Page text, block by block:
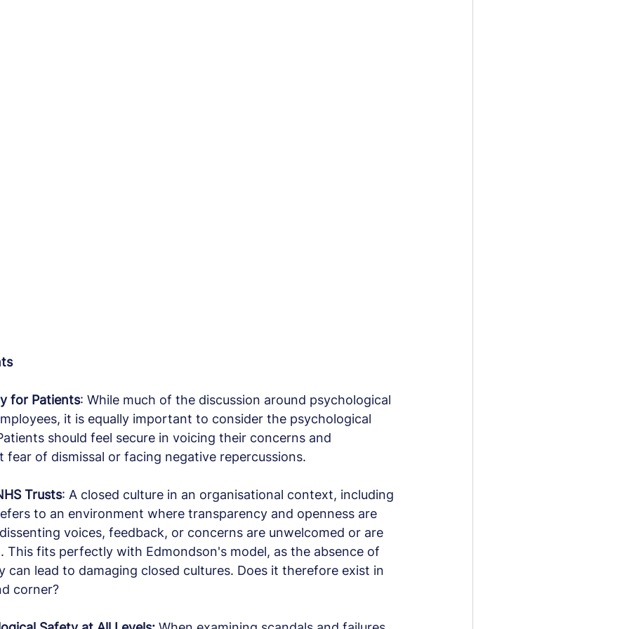
for Patients: While much of the discussion around psychological
it is equally important to consider the psychological
should feel secure in voicing their concerns and
fear of dismissal or facing negative repercussions.
Trusts: A closed culture in an organisational context, including
to an environment where transparency and openness are
voices, feedback, or concerns are unwelcomed or are
This fits perfectly with Edmondson's model, as the absence of
can lead to damaging closed cultures. Does it therefore exist in
corner?